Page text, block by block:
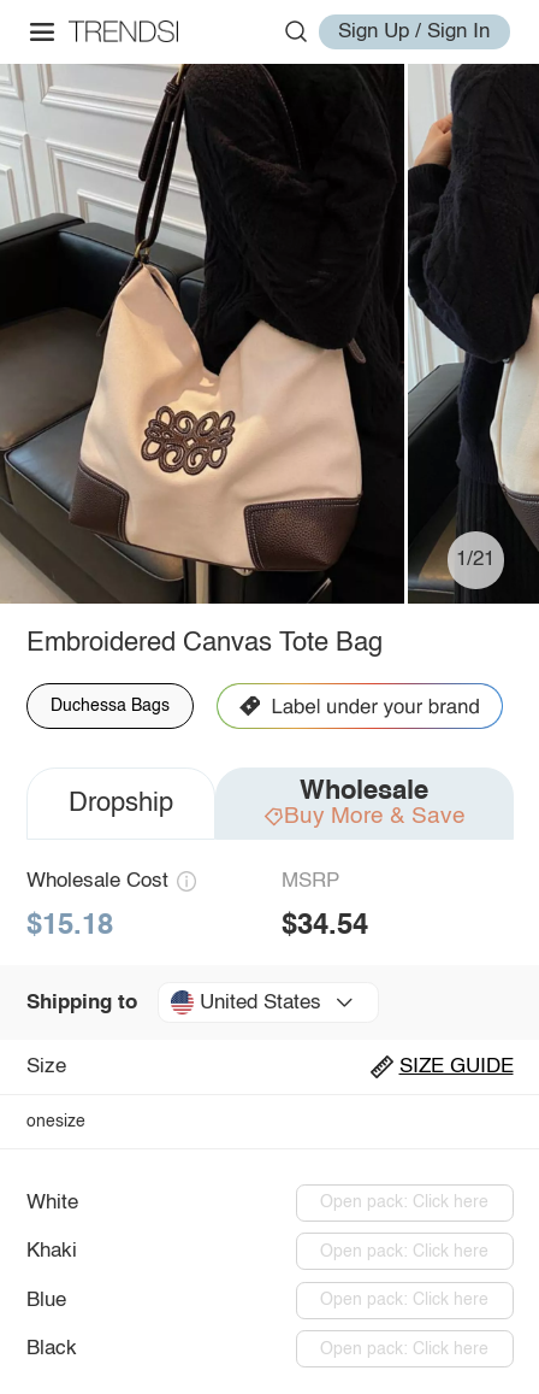
Sign Up / Sign In
1/21
Embroidered Canvas Tote Bag
Duchessa Bags
Dropship Wholesale
Buy More & Save
Wholesale Cost
$15.18
MSRP
$34.54
Shipping to United States
Size SIZE GUIDE
onesize
White Open pack: Click here
Khaki Open pack: Click here
Blue Open pack: Click here
Black Open pack: Click here